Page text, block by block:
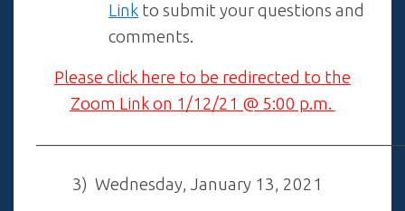
Link to submit your questions and
comments.
Please click here to be redirected to the
Zoom Link on 1/12/21 @ 5:00 p.m.
3) Wednesday, January 13, 2021